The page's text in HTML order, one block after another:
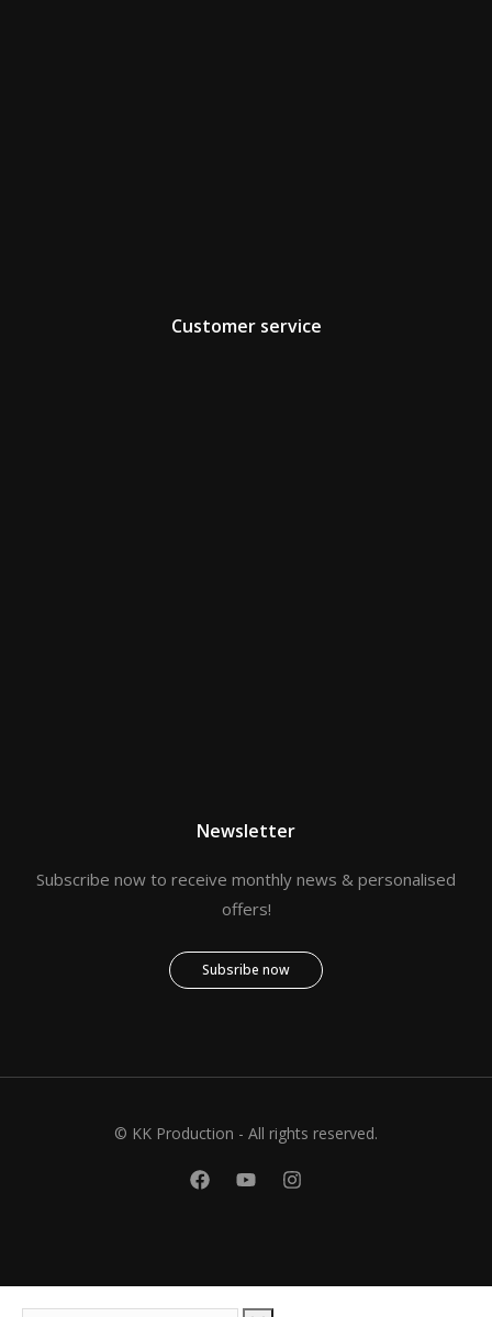
Customer service
Newsletter
Subscribe now to receive monthly news & personalised
offers!
Subsribe now
© KK Production - All rights reserved.